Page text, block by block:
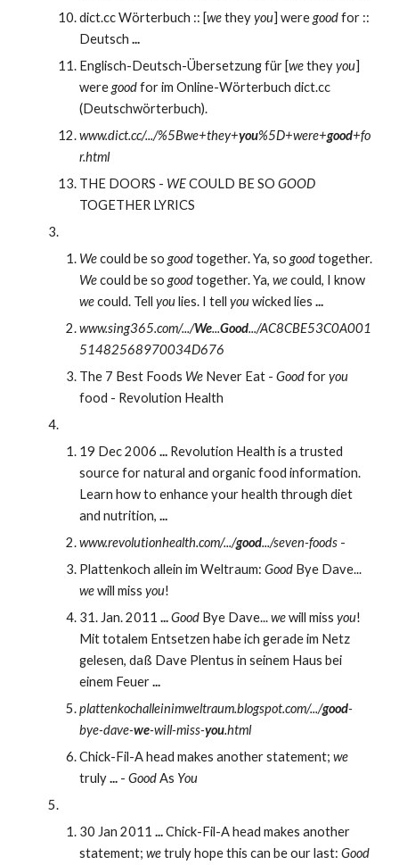
dict.cc Wörterbuch :: [we they you] were good for ::
Deutsch ...
Englisch-Deutsch-Übersetzung für [we they you]
were good for im Online-Wörterbuch dict.cc
(Deutschwörterbuch).
www.dict.cc/.../%5Bwe+they+you%5D+were+good+fo
r.html
THE DOORS - WE COULD BE SO GOOD
TOGETHER LYRICS
We could be so good together. Ya, so good
We could be so good together. Ya, we
we could. Tell you lies. I tell you wicked lies ...
www.sing365.com/.../We...Good.../AC8CBE53C0A001
51482568970034D676
The 7 Best Foods We Never Eat - Good for you
food - Revolution Health
19 Dec 2006 ... Revolution Health is a trusted
source for natural and organic food information.
Learn how to enhance your health through diet
and nutrition, ...
www.revolutionhealth.com/.../good.../seven-foods -
Plattenkoch allein im Weltraum: Good
we will miss you!
31. Jan. 2011 ... Good Bye Dave... we will miss you!
Mit totalem Entsetzen habe ich gerade im Netz
gelesen, daß Dave Plentus in seinem Haus bei
einem Feuer ...
plattenkochalleinimweltraum.blogspot.com/.../good-
bye-dave-we-will-miss-you.html
Chick-Fil-A head makes another statement; we
truly ... - Good As You
30 Jan 2011 ... Chick-Fil-A head makes another
statement; we truly hope this can be our last: Good